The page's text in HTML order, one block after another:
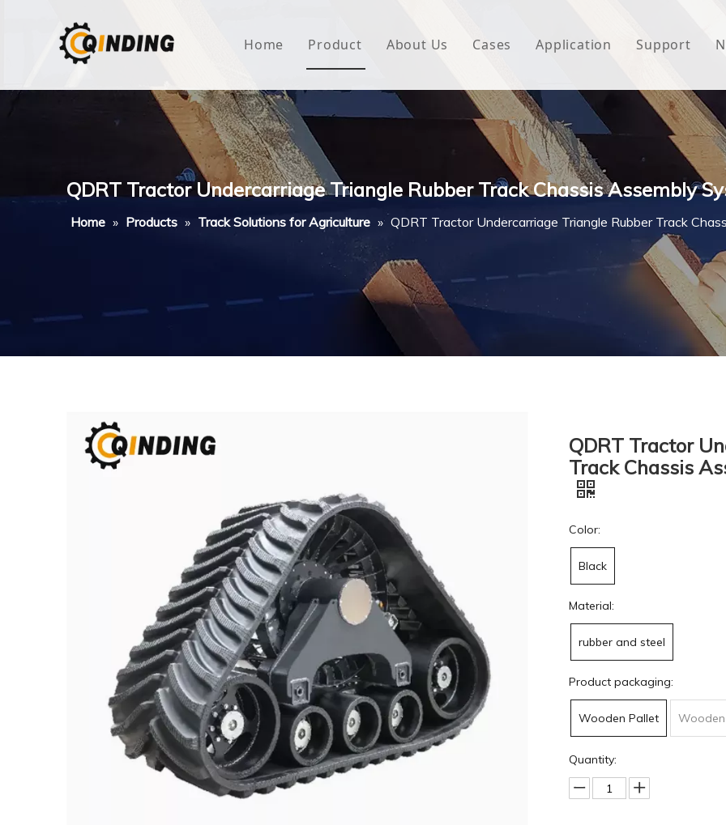
Home Product
House Wrap
Non-woven Fabric
Butyl Waterproof Tape
About Us Cases Application Support
FAQ
QDRT Tractor Undercarriage Triangle Rubber Track Chassis Assembly
Home » Products » Track Solutions for Agriculture » QDRT Tractor Undercarriage Triangle Rubber Track
QDRT Tractor
Track Chassis
Color:
Black
Material:
rubber and steel
Product packaging:
Wooden Pallet
Quantity: